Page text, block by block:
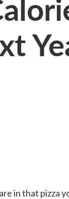
in that pizza